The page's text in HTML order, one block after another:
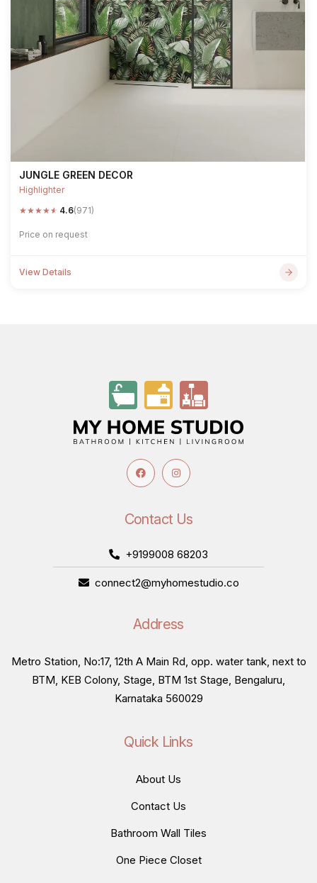
JUNGLE GREEN DECOR
Highlighter
★★★★★ 4.6(971)
Price on request
View Details
Contact Us
+9199008 68203
connect2@myhomestudio.co
Address
Metro Station, No:17, 12th A Main Rd, opp. water tank, next to
BTM, KEB Colony, Stage, BTM 1st Stage, Bengaluru,
Karnataka 560029
Quick Links
About Us
Contact Us
Bathroom Wall Tiles
One Piece Closet